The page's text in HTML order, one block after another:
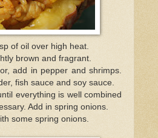
of oil over high heat.
brown and fragrant.
add in pepper and shrimps.
fish sauce and soy sauce.
everything is well combined
Add in spring onions.
some spring onions.